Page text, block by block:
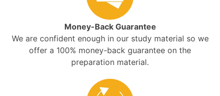
Money-Back Guarantee
We are confident enough in our study material so we
offer a 100% money-back guarantee on the
preparation material.